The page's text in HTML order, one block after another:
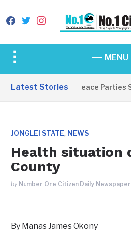
facebook
twitterinstagram
Toggle
&
MENU
Latest Stories
EDITORIAL: Peace Parties
JONGLEI STATE, NEWS
Health situation
County
by Number One Citizen Daily Newspaper
By Manas James Okony